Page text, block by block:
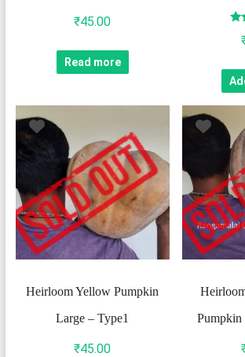
₹45.00
Read more
Heirloom Yellow Pumpkin
Large – Type1
₹45.00
Pumpkin